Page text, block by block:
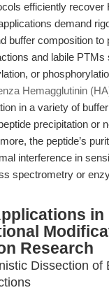
efficiently recover
demand
buffer composition to
and labile PTMs
or
Hemagglutinin
in a variety of
precipitation or
the peptide’s
interference in
spectrometry or
in
Research
Dissection of